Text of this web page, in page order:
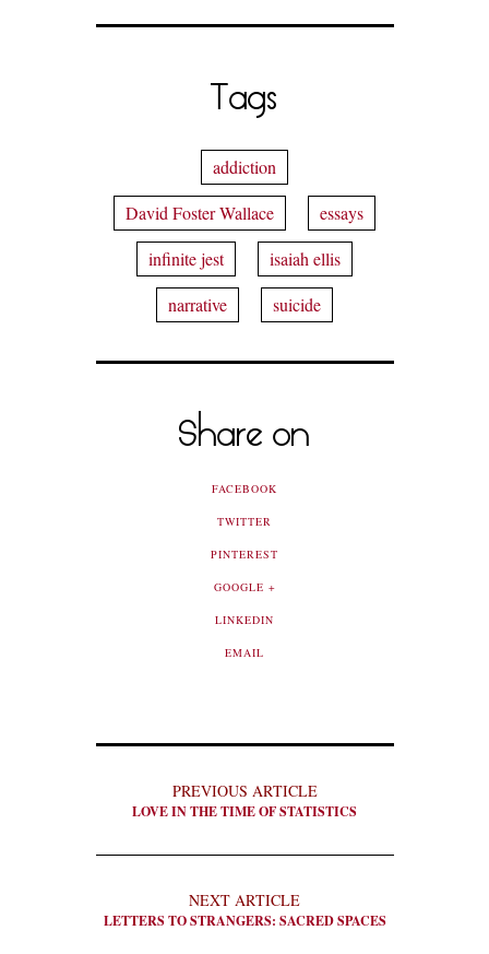
Tags
addiction
David Foster Wallace
essays
infinite jest
isaiah ellis
narrative
suicide
Share on
FACEBOOK
TWITTER
PINTEREST
GOOGLE +
LINKEDIN
EMAIL
PREVIOUS ARTICLE
LOVE IN THE TIME OF STATISTICS
NEXT ARTICLE
LETTERS TO STRANGERS: SACRED SPACES